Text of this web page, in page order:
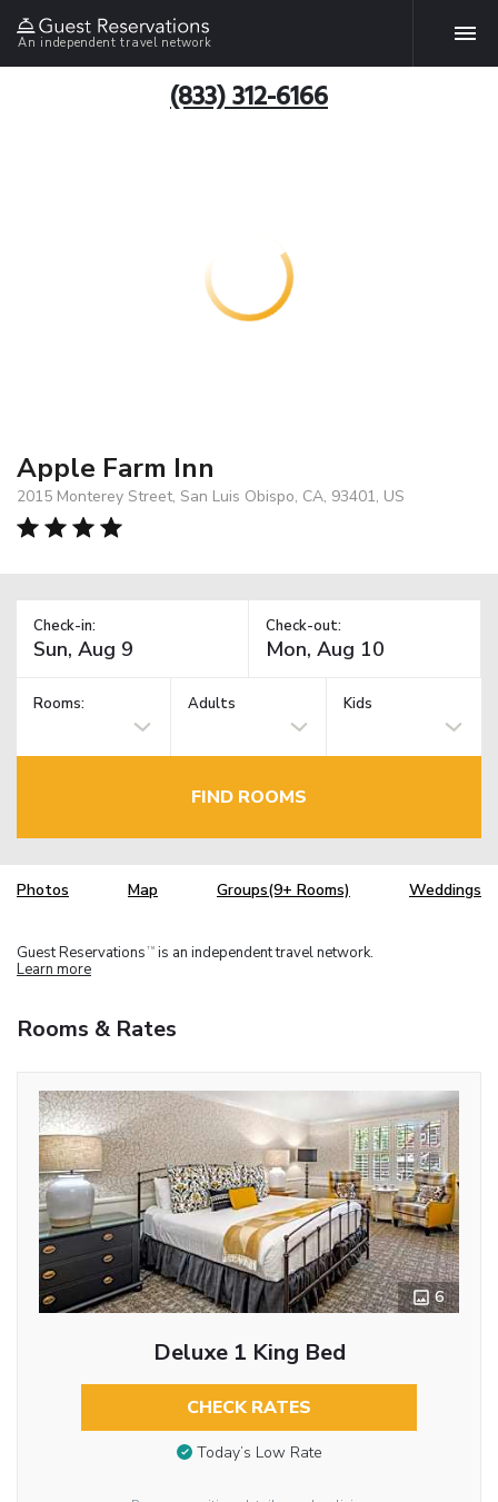
An independent travel network
(833) 312-6166
Apple Farm Inn
2015 Monterey Street, San Luis Obispo, CA, 93401, US
Check-in: Check-out:
Rooms: Adults Kids
FIND ROOMS
Photos Map Groups(9+ Rooms) Weddings
Guest Reservations TM is an independent travel network.
Learn more
Rooms & Rates
6
Deluxe 1 King Bed
CHECK RATES
Today’s Low Rate